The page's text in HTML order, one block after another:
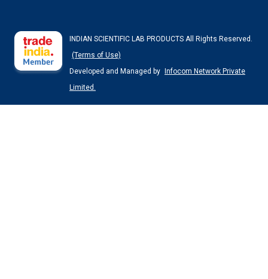
INDIAN SCIENTIFIC LAB PRODUCTS All Rights Reserved.
(Terms of Use)
Developed and Managed by
Infocom Network Private
Limited.